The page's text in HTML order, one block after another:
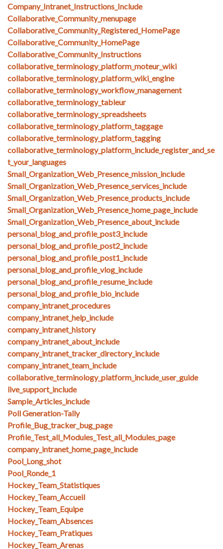
Company_Intranet_Instructions_Include
Collaborative_Community_menupage
Collaborative_Community_Registered_HomePage
Collaborative_Community_HomePage
Collaborative_Community_Instructions
collaborative_terminology_platform_moteur_wiki
collaborative_terminology_platform_wiki_engine
collaborative_terminology_workflow_management
collaborative_terminology_tableur
collaborative_terminology_spreadsheets
collaborative_terminology_platform_taggage
collaborative_terminology_platform_tagging
collaborative_terminology_platform_include_register_and_se
t_your_languages
Small_Organization_Web_Presence_mission_include
Small_Organization_Web_Presence_services_include
Small_Organization_Web_Presence_products_include
Small_Organization_Web_Presence_home_page_include
Small_Organization_Web_Presence_about_include
personal_blog_and_profile_post3_include
personal_blog_and_profile_post2_include
personal_blog_and_profile_post1_include
personal_blog_and_profile_vlog_include
personal_blog_and_profile_resume_include
personal_blog_and_profile_bio_include
company_intranet_procedures
company_intranet_help_include
company_intranet_history
company_intranet_about_include
company_intranet_tracker_directory_include
company_intranet_team_include
collaborative_terminology_platform_include_user_guide
live_support_include
Sample_Articles_include
Poll Generation-Tally
Profile_Bug_tracker_bug_page
Profile_Test_all_Modules_Test_all_Modules_page
company_intranet_home_page_include
Pool_Long_shot
Pool_Ronde_1
Hockey_Team_Statistiques
Hockey_Team_Accueil
Hockey_Team_Equipe
Hockey_Team_Absences
Hockey_Team_Pratiques
Hockey_Team_Arenas